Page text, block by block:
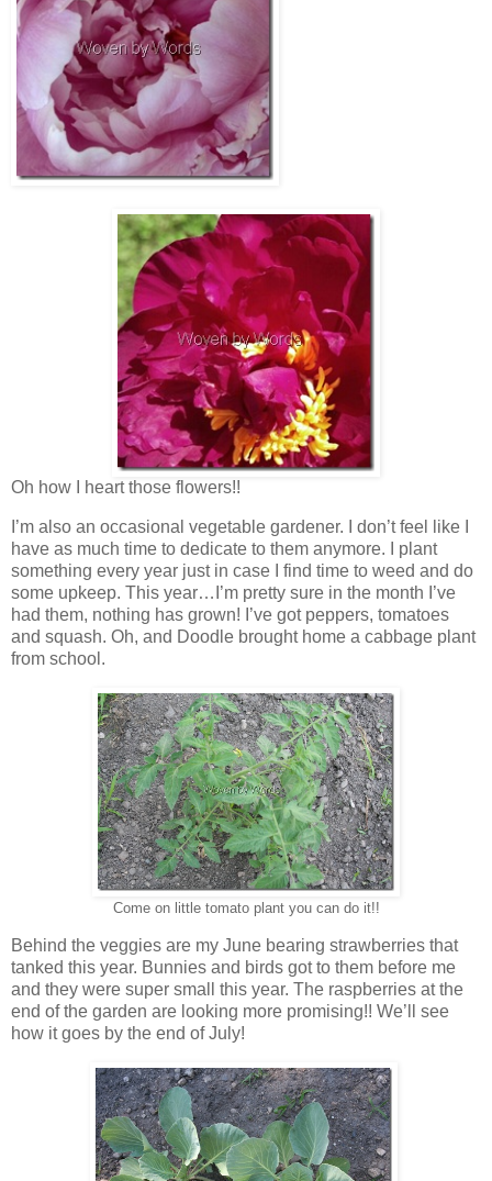
Oh how I heart those flowers!!
I’m also an occasional vegetable gardener. I don’t feel like I
have as much time to dedicate to them anymore. I plant
something every year just in case I find time to weed and do
some upkeep. This year…I’m pretty sure in the month I’ve
had them, nothing has grown! I’ve got peppers, tomatoes
and squash. Oh, and Doodle brought home a cabbage plant
from school.
Come on little tomato plant you can do it!!
Behind the veggies are my June bearing strawberries that
tanked this year. Bunnies and birds got to them before me
and they were super small this year. The raspberries at the
end of the garden are looking more promising!! We’ll see
how it goes by the end of July!